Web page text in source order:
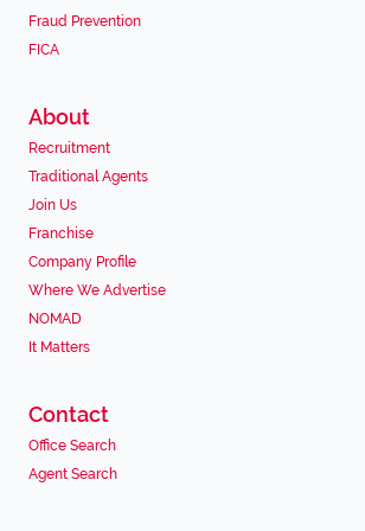
Fraud Prevention
FICA
About
Recruitment
Traditional Agents
Join Us
Franchise
Company Profile
Where We Advertise
NOMAD
It Matters
Contact
Office Search
Agent Search